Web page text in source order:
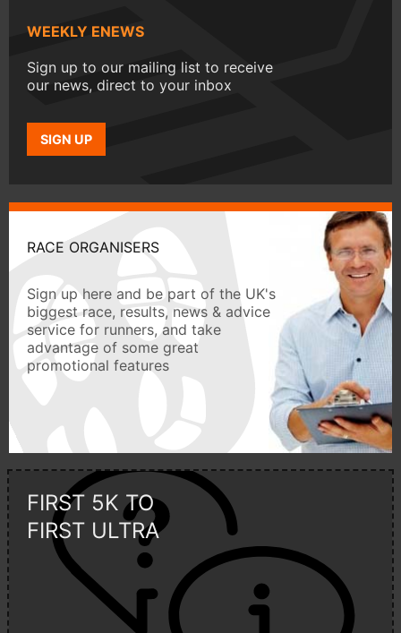
WEEKLY ENEWS
Sign up to our mailing list to receive
our news, direct to your inbox
SIGN UP
RACE ORGANISERS
Sign up here and be part of the UK's
biggest race, results, news & advice
service for runners, and take
advantage of some great
promotional features
FIRST 5K TO
FIRST ULTRA